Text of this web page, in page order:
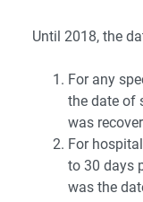
Until 2018, the
For any
the date of
was
For
to 30 days
was the